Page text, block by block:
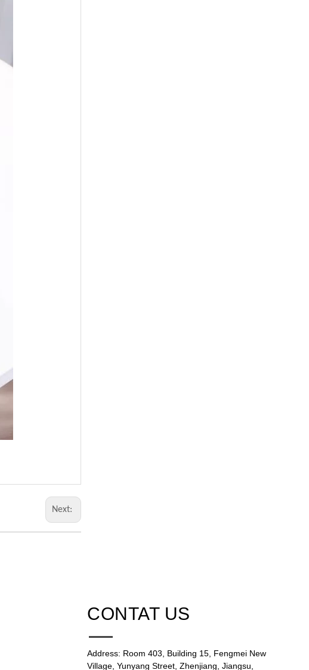
Next:
CONTAT US
Address: Room 403, Building 15, Fengmei New
Village, Yunyang Street, Zhenjiang, Jiangsu,